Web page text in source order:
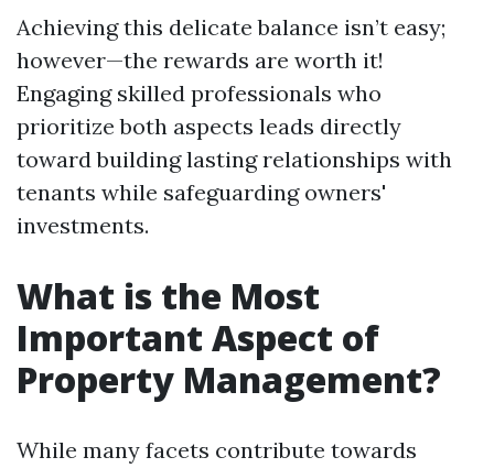
Achieving this delicate balance isn’t easy;
however—the rewards are worth it!
Engaging skilled professionals who
prioritize both aspects leads directly
toward building lasting relationships with
tenants while safeguarding owners'
investments.
What is the Most
Important Aspect of
Property Management?
While many facets contribute towards